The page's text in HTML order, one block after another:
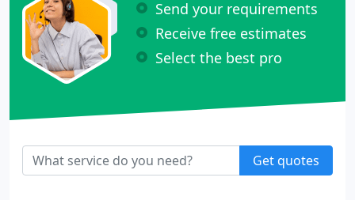
Send your requirements
Receive free estimates
Select the best pro
Get quotes